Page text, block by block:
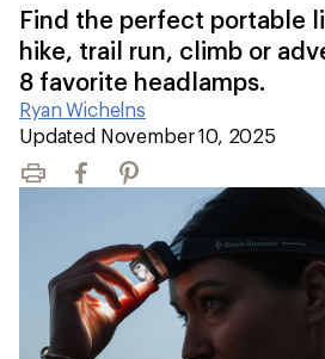
Find the perfect portable
hike, trail run, climb or
8 favorite headlamps.
Ryan Wichelns
|
Updated November 10, 2025
Print FacebookPinterest